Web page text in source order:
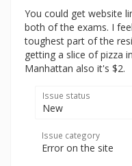
You could get website
both of the exams. I
toughest part of the
getting a slice of pizza
Manhattan also it's $2.
Issue status
New
Issue category
Error on the site